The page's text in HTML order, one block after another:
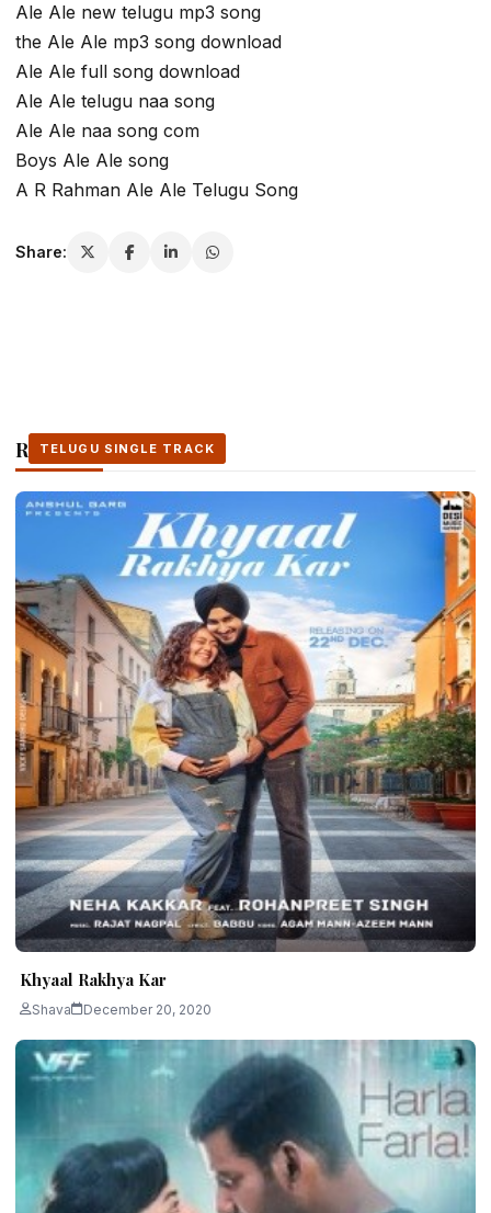
Ale Ale new telugu mp3 song
the Ale Ale mp3 song download
Ale Ale full song download
Ale Ale telugu naa song
Ale Ale naa song com
Boys Ale Ale song
A R Rahman Ale Ale Telugu Song
Share:
Related Stories
TELUGU SINGLE TRACK
Khyaal Rakhya Kar
Shava December 20, 2020
TELUGU SINGLE TRACK
TELUGU SINGLE TRACK